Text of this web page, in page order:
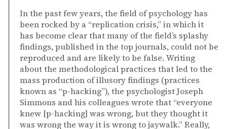
In the past few years, the field of psychology has
been rocked by a “replication crisis,” in which it
has become clear that many of the field’s splashy
findings, published in the top journals, could not be
reproduced and are likely to be false. Writing
about the methodological practices that led to the
mass production of illusory findings (practices
known as “p-hacking”), the psychologist Joseph
Simmons and his colleagues wrote that “everyone
knew [p-hacking] was wrong, but they thought it
was wrong the way it is wrong to jaywalk.” Really,